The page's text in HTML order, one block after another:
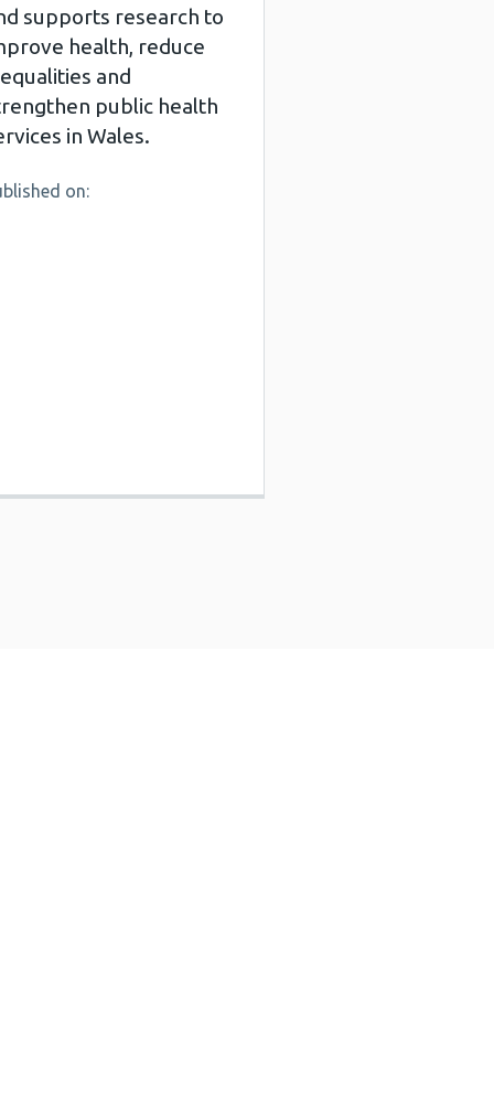
supports research to
health, reduce
and
public health
in Wales.
on: